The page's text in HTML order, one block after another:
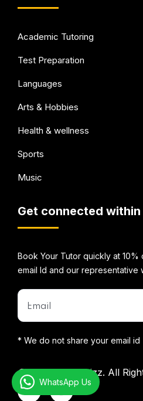
Academic Tutoring
Test Preparation
Languages
Arts & Hobbies
Health & wellness
Sports
Music
Get connected within
Book Your Tutor quickly at
email Id and our representative
* We do not share your email id
©2026Mentorbizz. All
WhatsApp Us